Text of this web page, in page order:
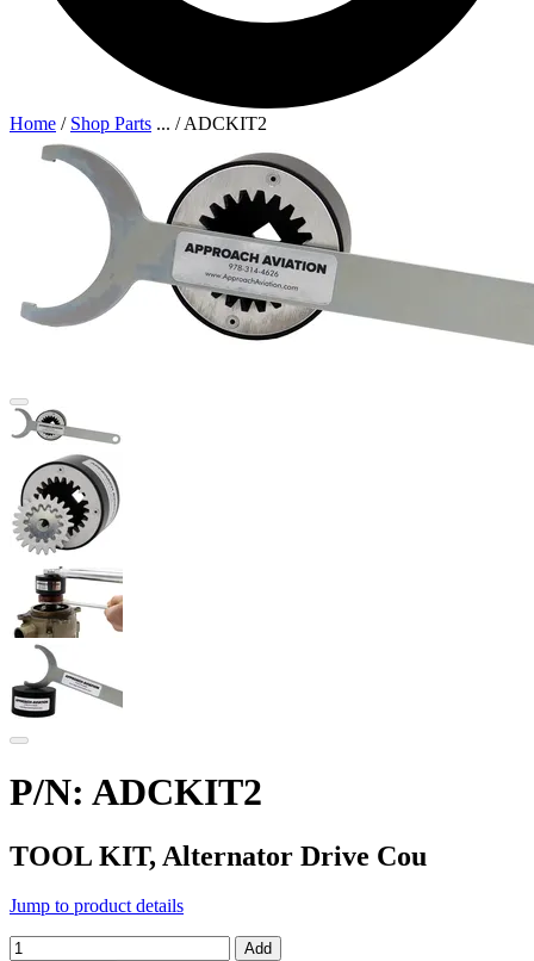
Home / Shop Parts ... /ADCKIT2
P/N: ADCKIT2
TOOL KIT, Alternator Drive Cou
Jump to product details
Add